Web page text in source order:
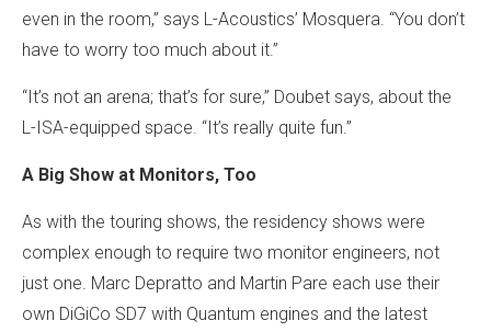
even in the room,” says L-Acoustics’ Mosquera. “You don’t
have to worry too much about it.”
“It’s not an arena; that’s for sure,” Doubet says, about the
L-ISA-equipped space. “It’s really quite fun.”
A Big Show at Monitors, Too
As with the touring shows, the residency shows were
complex enough to require two monitor engineers, not
just one. Marc Depratto and Martin Pare each use their
own DiGiCo SD7 with Quantum engines and the latest